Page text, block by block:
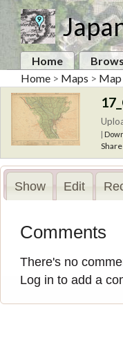
Home
Home > Maps >
|
Share
Show Edit
Comments
There's no
Log in to add a